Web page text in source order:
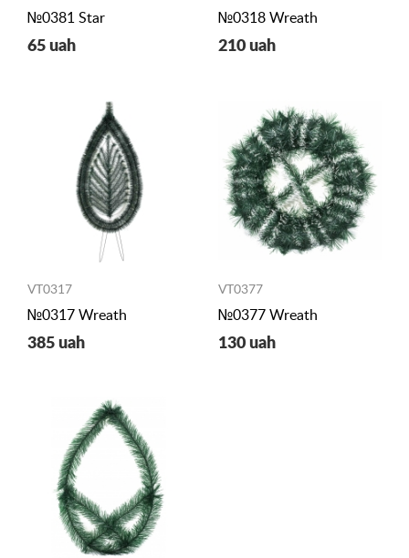
№0381 Star
65 uah
№0318 Wreath
210 uah
VT0317
№0317 Wreath
385 uah
VT0377
№0377 Wreath
130 uah